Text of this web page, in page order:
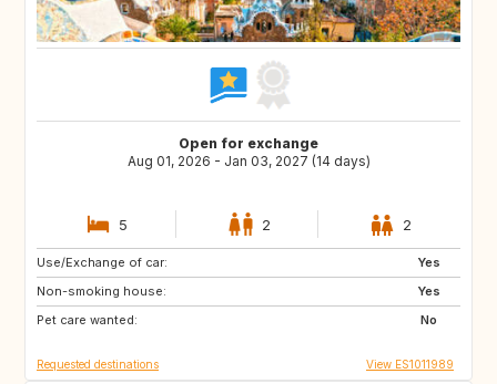
Open for exchange
Aug 01, 2026 - Jan 03, 2027 (14 days)
5 2 2
Use/Exchange of car:
Yes
Non-smoking house:
Yes
Pet care wanted:
No
ES
DE
NO
Requested destinations View ES1011989